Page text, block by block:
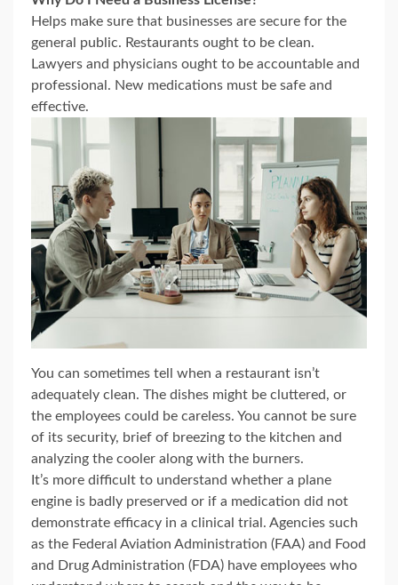
Helps make sure that businesses are secure for the
general public. Restaurants ought to be clean.
Lawyers and physicians ought to be accountable and
professional. New medications must be safe and
effective.
You can sometimes tell when a restaurant isn’t
adequately clean. The dishes might be cluttered, or
the employees could be careless. You cannot be sure
of its security, brief of breezing to the kitchen and
analyzing the cooler along with the burners.
It’s more difficult to understand whether a plane
engine is badly preserved or if a medication did not
demonstrate efficacy in a clinical trial. Agencies such
as the Federal Aviation Administration (FAA) and Food
and Drug Administration (FDA) have employees who